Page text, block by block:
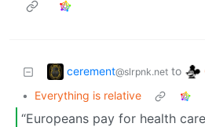
cerement@slrpnk.net to
• Everything is relative
“Europeans pay for health